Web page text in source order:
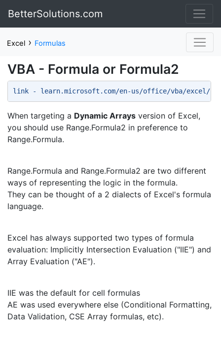
BetterSolutions.com
Excel › Formulas
VBA - Formula or Formula2
link - learn.microsoft.com/en-us/office/vba/excel/
When targeting a Dynamic Arrays version of Excel,
you should use Range.Formula2 in preference to
Range.Formula.
Range.Formula and Range.Formula2 are two different
ways of representing the logic in the formula.
They can be thought of a 2 dialects of Excel's formula
language.
Excel has always supported two types of formula
evaluation: Implicitly Intersection Evaluation ("IIE") and
Array Evaluation ("AE").
IIE was the default for cell formulas
AE was used everywhere else (Conditional Formatting,
Data Validation, CSE Array formulas, etc).